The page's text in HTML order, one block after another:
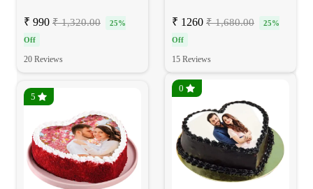
₹ 990 ₹ 1,320.00
25%
Off
20 Reviews
₹ 1260 ₹ 1,680.00
25%
Off
15 Reviews
5
0